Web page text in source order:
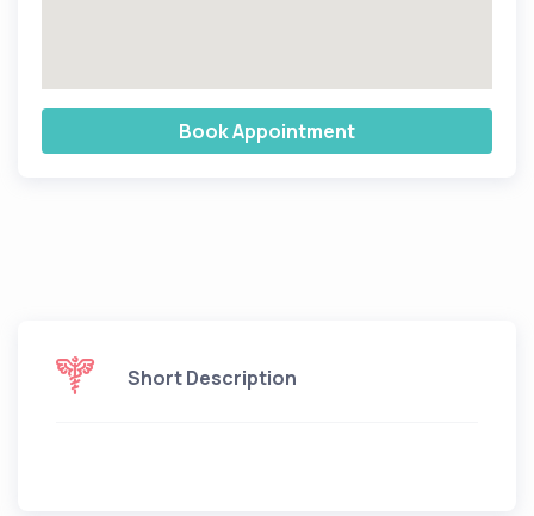
Book Appointment
Short Description